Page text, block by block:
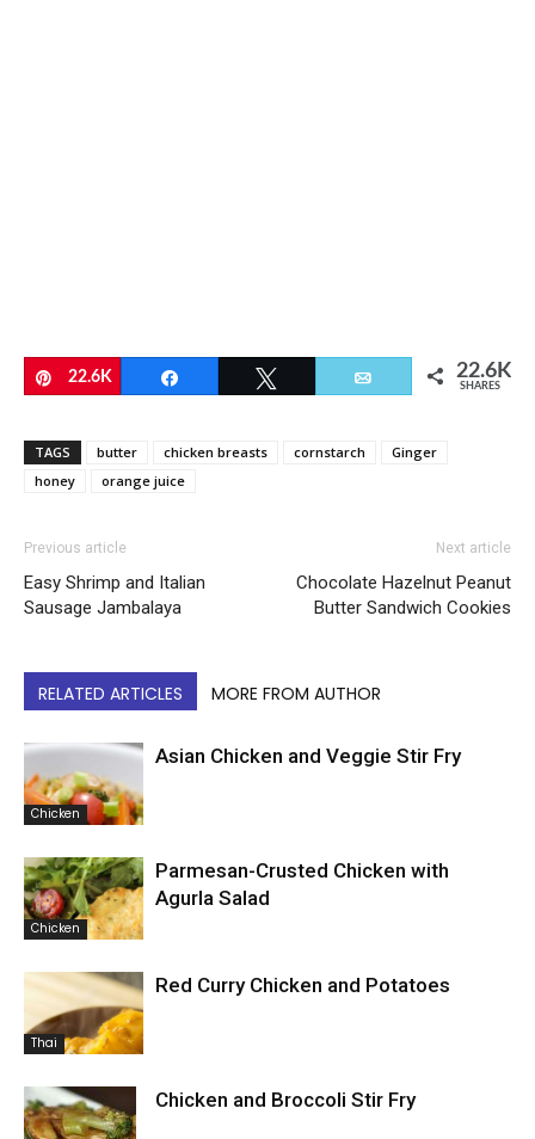
Pin
22.6K Email 22.6K
SHARES
TAGS butter chicken breasts cornstarch
Ginger
honey
orange juice
Previous article
Easy Shrimp and Italian
Sausage Jambalaya
Next article
Chocolate Hazelnut Peanut
Butter Sandwich Cookies
RELATED ARTICLES MORE FROM AUTHOR
Chicken
Asian Chicken and Veggie Stir Fry
Chicken
Parmesan-Crusted Chicken with
Agurla Salad
Thai
Red Curry Chicken and Potatoes
Chicken and Broccoli Stir Fry